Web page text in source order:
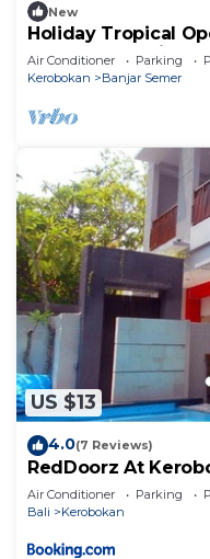
New
Holiday Tropical
Umalas & Seminyak
Air Conditioner Parking
Kerobokan
Banjar Semer
US $13
4.0(7 Reviews)
RedDoorz At
Air Conditioner Parking
Bali
Kerobokan